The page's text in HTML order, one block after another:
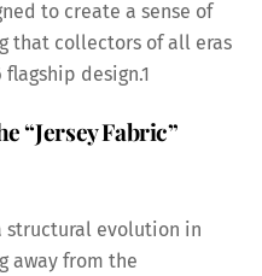
to create a sense of
that collectors of all eras
design.1
“Jersey Fabric”
structural evolution in
away from the